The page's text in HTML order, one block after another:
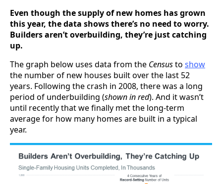
Even though the supply of new homes has grown
this year, the data shows there’s no need to worry.
Builders aren’t overbuilding, they’re just catching
up.
The graph below uses data from the Censusto show
the number of new houses built over the last 52
years. Following the crash in 2008, there was a long
period of underbuilding (shown in red). And it wasn’t
until recently that we finally met the long-term
average for how many homes are built in a typical
year.